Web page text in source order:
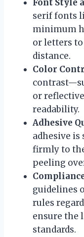
Font Style
serif fonts
minimum
or letters
distance.
Color
or
readability.
Adhesive
adhesive is
firmly to
peeling
guidelines
rules
ensure the
standards.